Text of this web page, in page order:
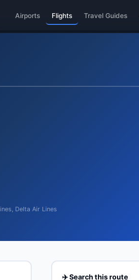
Airports Flights Travel Guides
Delta Air Lines
✈️ Search this route